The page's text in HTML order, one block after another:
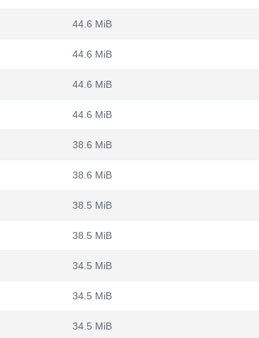
44.6 MiB
44.6 MiB
44.6 MiB
44.6 MiB
38.6 MiB
38.6 MiB
38.5 MiB
38.5 MiB
34.5 MiB
34.5 MiB
34.5 MiB